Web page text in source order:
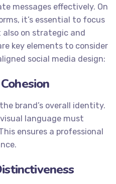
messages effectively. On
it’s essential to focus
on strategic and
key elements to consider
social media design:
brand’s overall identity.
language must
ensures a professional